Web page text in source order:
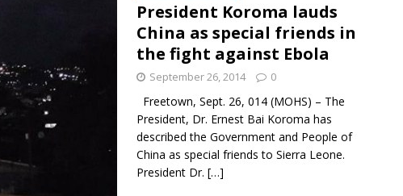
President Koroma lauds
China as special friends in
the fight against Ebola
September 26, 2014 0
Freetown, Sept. 26, 014 (MOHS) – The
President, Dr. Ernest Bai Koroma has
described the Government and People of
China as special friends to Sierra Leone.
President Dr. […]